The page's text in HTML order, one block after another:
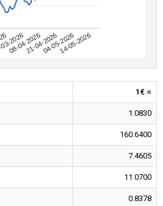
2026
08-04-202621-04-202604-05-202614-05-2026
1€ =
1.0830
160.6400
7.4605
11.0700
0.8378